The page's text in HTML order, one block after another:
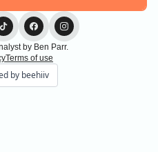
by Ben Parr.
Terms of use
by beehiiv